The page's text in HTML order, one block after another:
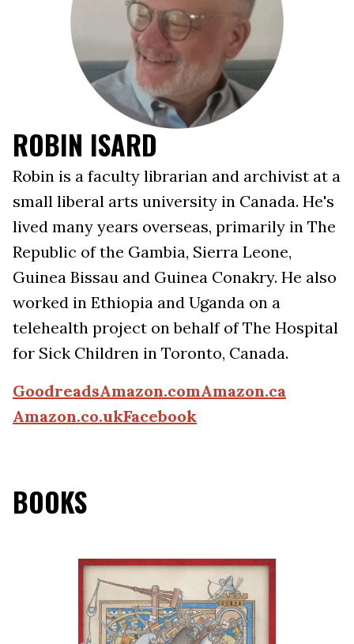
ROBIN ISARD
Robin is a faculty librarian and archivist at a
small liberal arts university in Canada. He's
lived many years overseas, primarily in The
Republic of the Gambia, Sierra Leone,
Guinea Bissau and Guinea Conakry. He also
worked in Ethiopia and Uganda on a
telehealth project on behalf of The Hospital
for Sick Children in Toronto, Canada.
GoodreadsAmazon.comAmazon.ca
Amazon.co.ukFacebook
BOOKS